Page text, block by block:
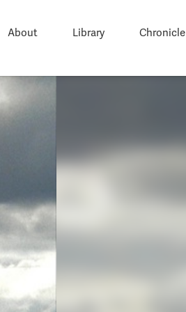
About Library Chronicle